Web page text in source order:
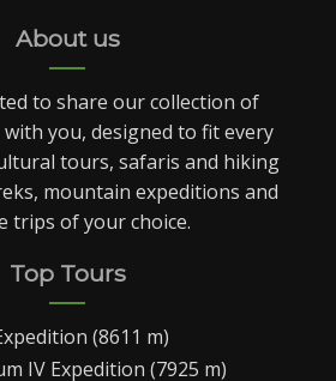
About us
to share our collection of
you, designed to fit every
tours, safaris and hiking
mountain expeditions and
trips of your choice.
Top Tours
(8611 m)
IV Expedition (7925 m)